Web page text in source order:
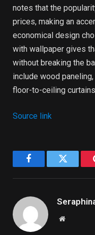
notes that the
prices, making an
economical design
with wallpaper gives
without breaking the
include wood
floor-to-ceiling
Source link
FacebookTwitter
Website